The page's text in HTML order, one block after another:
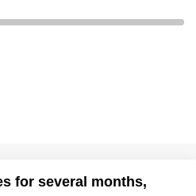
for several months,